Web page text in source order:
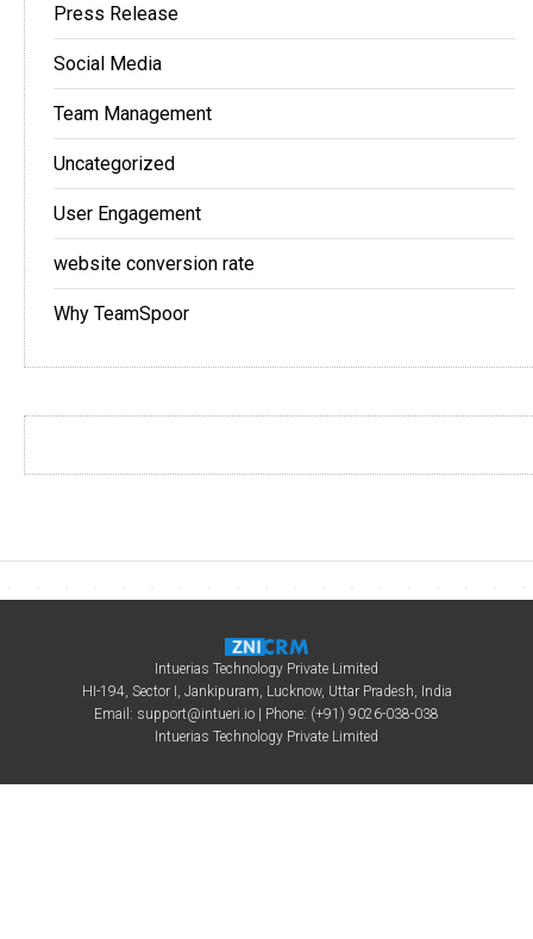
Press Release
Social Media
Team Management
Uncategorized
User Engagement
website conversion rate
Why TeamSpoor
Intuerias Technology Private Limited
HI-194, Sector I, Jankipuram, Lucknow, Uttar Pradesh, India
Email: support@intueri.io | Phone: (+91) 9026-038-038
Intuerias Technology Private Limited